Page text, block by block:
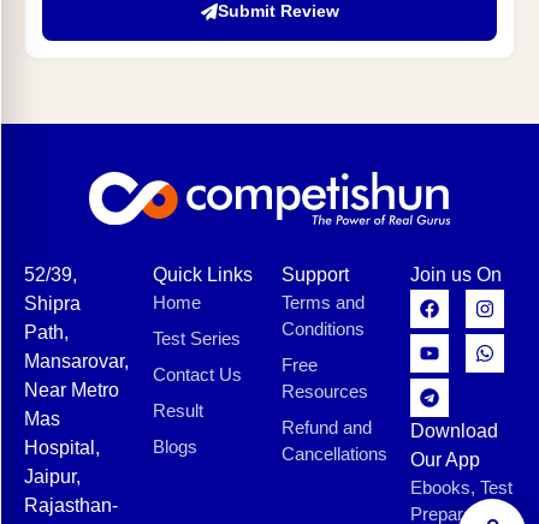
Submit Review
52/39,
Shipra
Path,
Mansarovar,
Near Metro
Mas
Hospital,
Jaipur,
Rajasthan-
Quick Links
Home
Test Series
Contact Us
Result
Blogs
Support
Terms and
Conditions
Free
Resources
Refund and
Cancellations
Join us On
Download
Our App
Ebooks, Test
Preparation,